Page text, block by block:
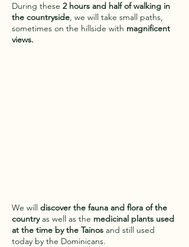
During these 2 hours and half of walking in
the countryside, we will take small paths,
sometimes on the hillside with magnificent
views.
We will discover the fauna and flora of the
countryas well as the medicinal plants used
at the time by the Tainos and still used
today by the Dominicans.